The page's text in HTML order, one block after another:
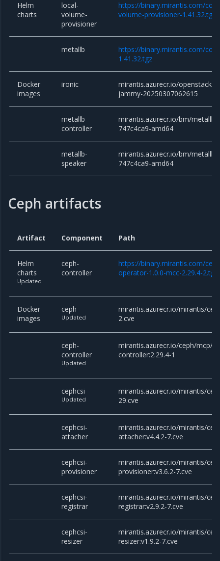
Helm
charts
local-
volume-
provisioner
https://binary.mirantis.com/
volume-provisioner-1.41.32.tgz
metallb
https://binary.mirantis.com/
1.41.32.tgz
Docker
images
ironic
mirantis.azurecr.io/openstack/
jammy-20250307062615
metallb-
controller
mirantis.azurecr.io/bm/metallb/
747c4ca9-amd64
metallb-
speaker
mirantis.azurecr.io/bm/metallb/
747c4ca9-amd64
Ceph artifacts
Artifact Component Path
Helm
charts
Updated
ceph-
controller
https://binary.mirantis.com/
operator-1.0.0-mcc-2.29.4-2.tgz
Docker
images
ceph
Updated
mirantis.azurecr.io/mirantis/
2.cve
ceph-
controller
Updated
mirantis.azurecr.io/ceph/mcp/
controller:2.29.4-1
cephcsi
Updated
mirantis.azurecr.io/mirantis/
29.cve
cephcsi-
attacher
mirantis.azurecr.io/mirantis/
attacher:v4.4.2-7.cve
cephcsi-
provisioner
mirantis.azurecr.io/mirantis/
provisioner:v3.6.2-7.cve
cephcsi-
registrar
mirantis.azurecr.io/mirantis/
registrar:v2.9.2-7.cve
cephcsi-
resizer
mirantis.azurecr.io/mirantis/
resizer:v1.9.2-7.cve